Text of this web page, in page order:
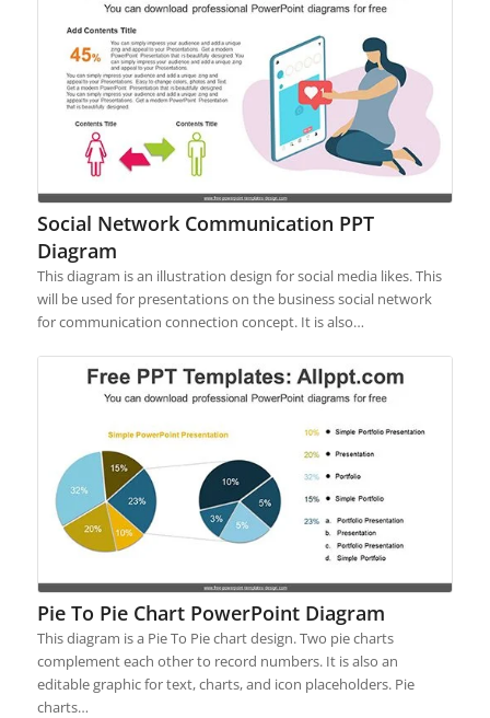
Social Network Communication PPT
Diagram
This diagram is an illustration design for social media likes. This
will be used for presentations on the business social network
for communication connection concept. It is also…
Pie To Pie Chart PowerPoint Diagram
This diagram is a Pie To Pie chart design. Two pie charts
complement each other to record numbers. It is also an
editable graphic for text, charts, and icon placeholders. Pie
charts…